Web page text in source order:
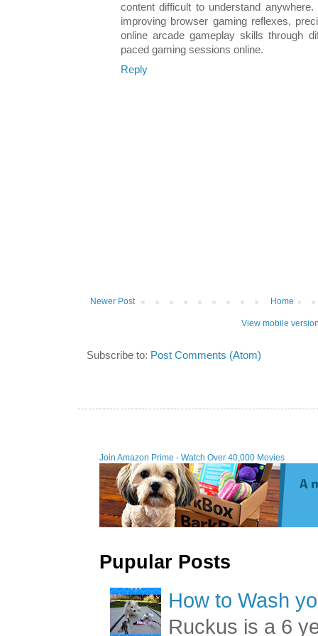
content difficult to understand
improving browser gaming reflexes,
online arcade gameplay skills through
paced gaming sessions online.
Reply
Newer Post Home
View mobile
Subscribe to: Post Comments (Atom)
Join Amazon Prime - Watch Over 40,000 Movies
Pupular Posts
How to Wash
Ruckus is a 6